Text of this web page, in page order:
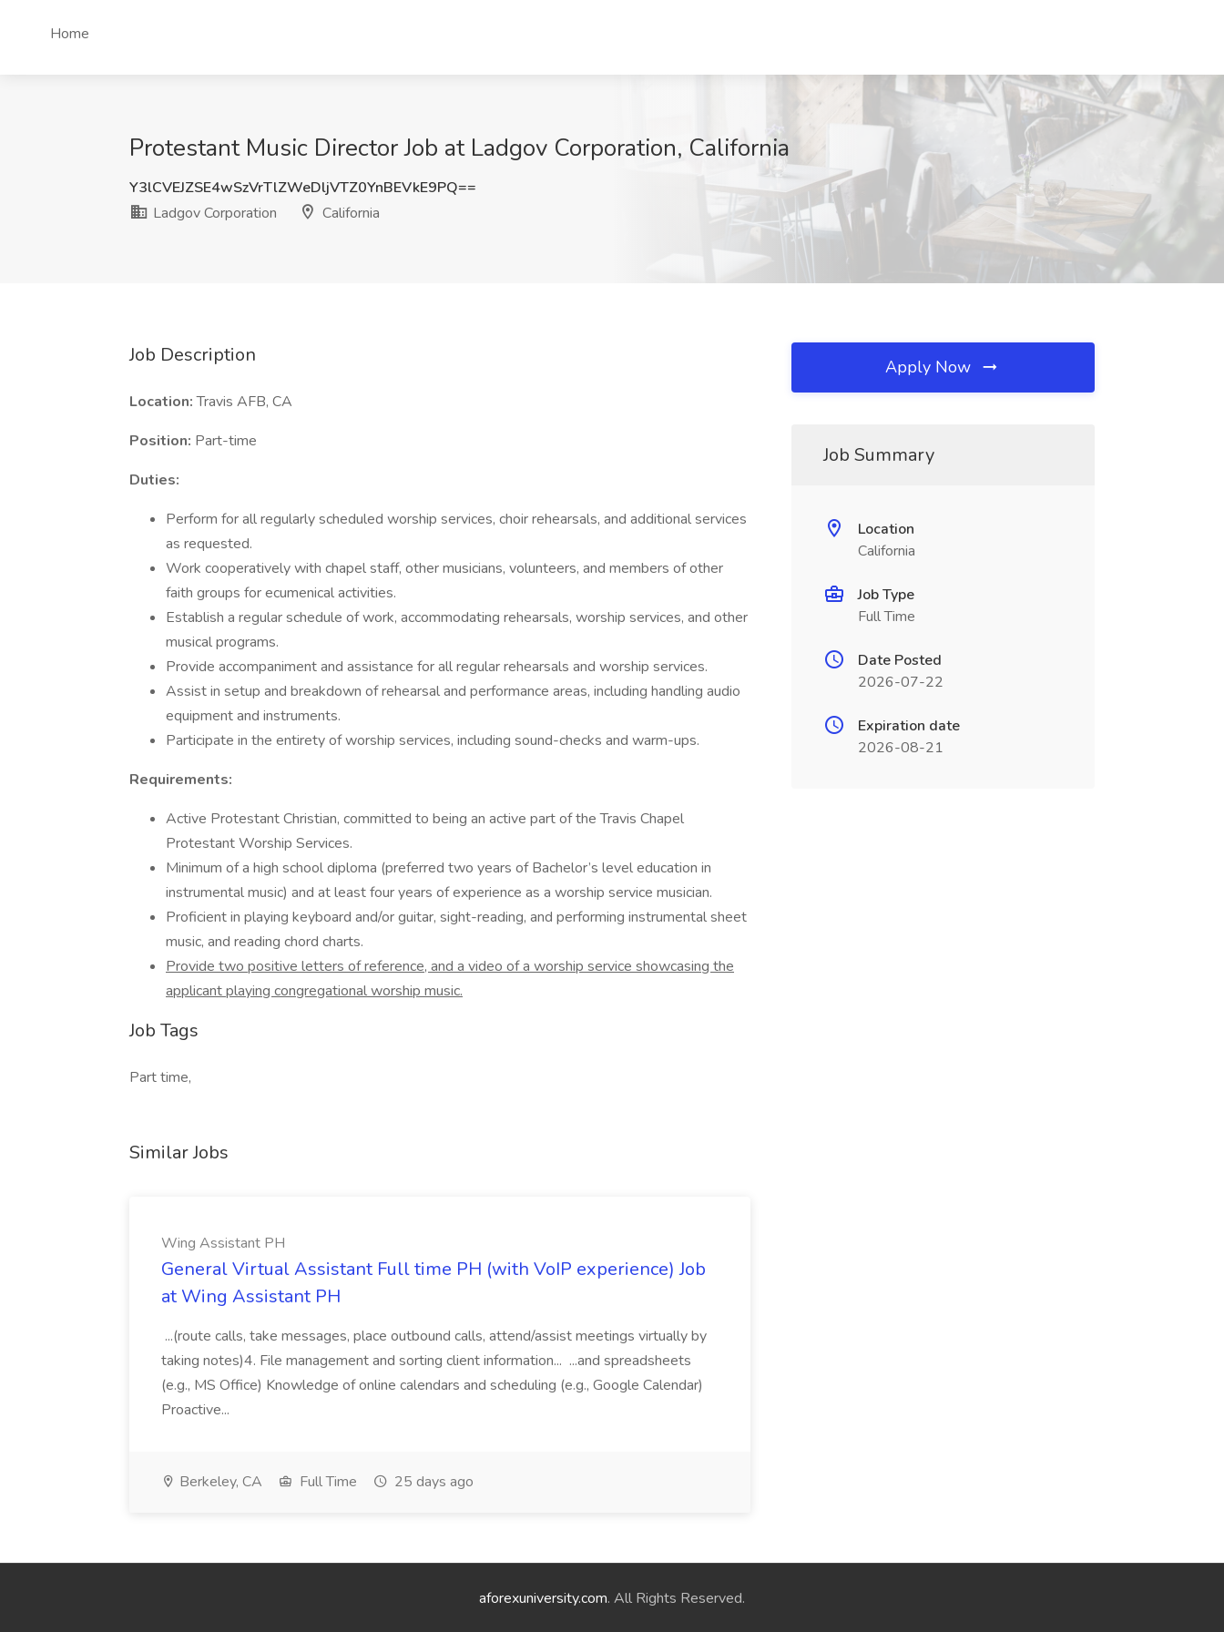
Home
Protestant Music Director Job at Ladgov Corporation, California
Y3lCVEJZSE4wSzVrTlZWeDljVTZ0YnBEVkE9PQ==
Ladgov Corporation
California
Job Description
Location:Travis AFB, CA
Position: Part-time
Duties:
Perform for all regularly scheduled worship services, choir rehearsals, and additional services
as requested.
Work cooperatively with chapel staff, other musicians, volunteers, and members of other
faith groups for ecumenical activities.
Establish a regular schedule of work, accommodating rehearsals, worship services, and other
musical programs.
Provide accompaniment and assistance for all regular rehearsals and worship services.
Assist in setup and breakdown of rehearsal and performance areas, including handling audio
equipment and instruments.
Participate in the entirety of worship services, including sound-checks and warm-ups.
Requirements:
Active Protestant Christian, committed to being an active part of the Travis Chapel
Protestant Worship Services.
Minimum of a high school diploma (preferred two years of Bachelor’s level education in
instrumental music) and at least four years of experience as a worship service musician.
Proficient in playing keyboard and/or guitar, sight-reading, and performing instrumental sheet
music, and reading chord charts.
Provide two positive letters of reference, and a video of a worship service showcasing the
applicant playing congregational worship music.
Job Tags
Part time,
Similar Jobs
Wing Assistant PH
General Virtual Assistant Full time PH (with VoIP experience) Job
at Wing Assistant PH
...(route calls, take messages, place outbound calls, attend/assist meetings virtually by
taking notes)4. File management and sorting client information... ...and spreadsheets
(e.g., MS Office) Knowledge of online calendars and scheduling (e.g., Google Calendar)
Proactive...
Berkeley, CA Full Time 25 days ago
Apply Now
Job Summary
Location
California
Job Type
Full Time
Date Posted
2026-07-22
Expiration date
2026-08-21
aforexuniversity.com. All Rights Reserved.